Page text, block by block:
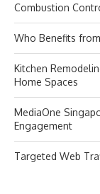
Combustion
Who Benefits
Kitchen
Home Spaces
MediaOne
Engagement
Targeted Web